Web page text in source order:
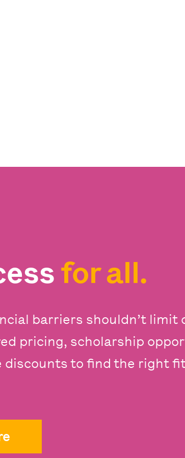
for all.
barriers shouldn’t limit
pricing, scholarship
discounts to find the right